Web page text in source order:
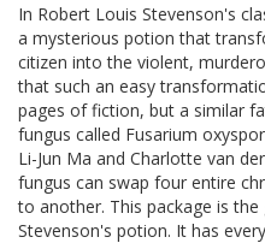
In Robert Louis Stevenson's
a mysterious potion that
citizen into the violent,
that such an easy
pages of fiction, but a similar
fungus called Fusarium
Li-Jun Ma and Charlotte van
fungus can swap four entire
to another. This package is
Stevenson's potion. It has